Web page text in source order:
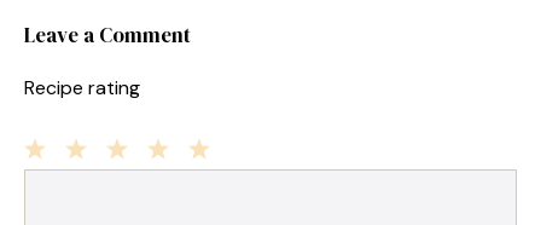
Leave a Comment
Recipe rating